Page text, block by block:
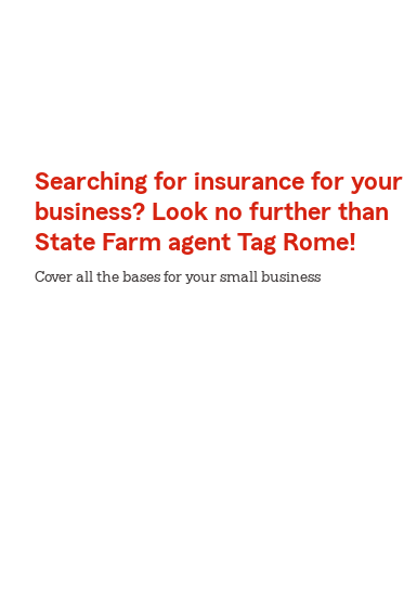
Searching for insurance for your
business? Look no further than
State Farm agent Tag Rome!
Cover all the bases for your small business